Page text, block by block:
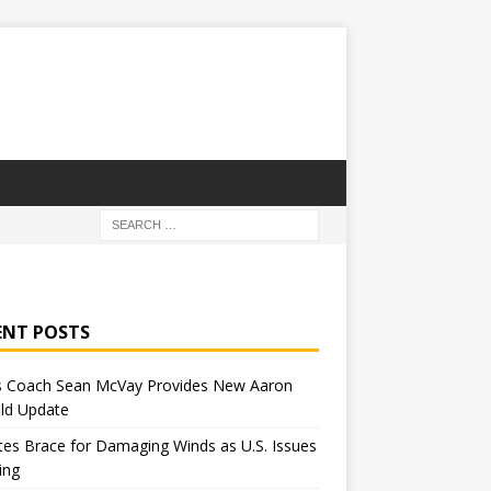
POSTS
Coach Sean McVay Provides New Aaron
Update
Brace for Damaging Winds as U.S. Issues